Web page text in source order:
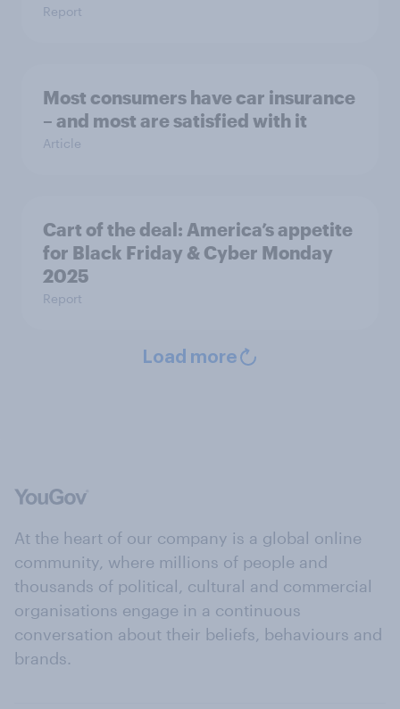
Report
Most consumers have car insurance
– and most are satisfied with it
Article
Cart of the deal: America’s appetite
for Black Friday & Cyber Monday
2025
Report
Load more
At the heart of our company is a global online
community, where millions of people and
thousands of political, cultural and commercial
organisations engage in a continuous
conversation about their beliefs, behaviours and
brands.